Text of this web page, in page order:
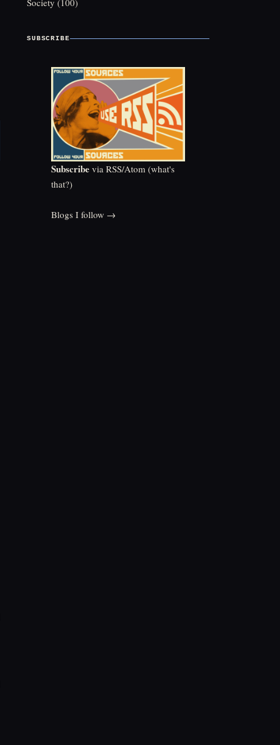
Society (100)
SUBSCRIBE
Subscribe via RSS/Atom (what's
that?)
Blogs I follow →